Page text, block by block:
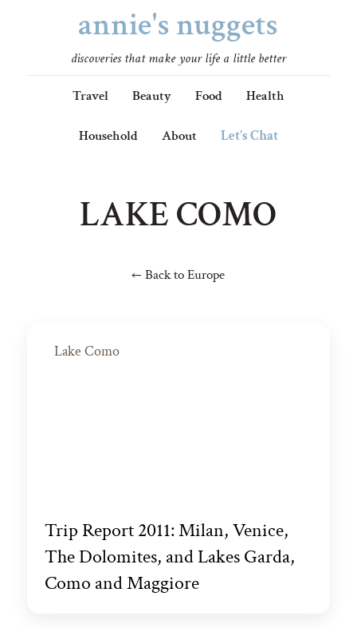
annie's nuggets
discoveries that make your life a little better
Travel Beauty Food Health
Household About Let’s Chat
LAKE COMO
← Back to Europe
Lake Como
Trip Report 2011: Milan, Venice,
The Dolomites, and Lakes Garda,
Como and Maggiore